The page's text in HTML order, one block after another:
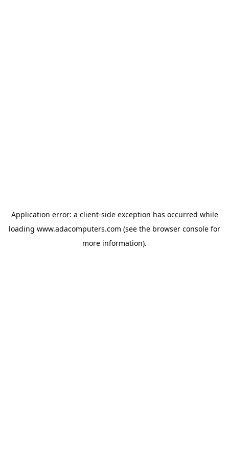
Application error: a client-side exception has occurred while
loading www.adacomputers.com (see the browser console for
more information).